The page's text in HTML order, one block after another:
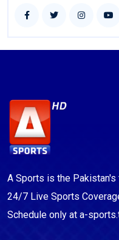
A Sports is the Pakistan's
24/7 Live Sports
Schedule only at a-